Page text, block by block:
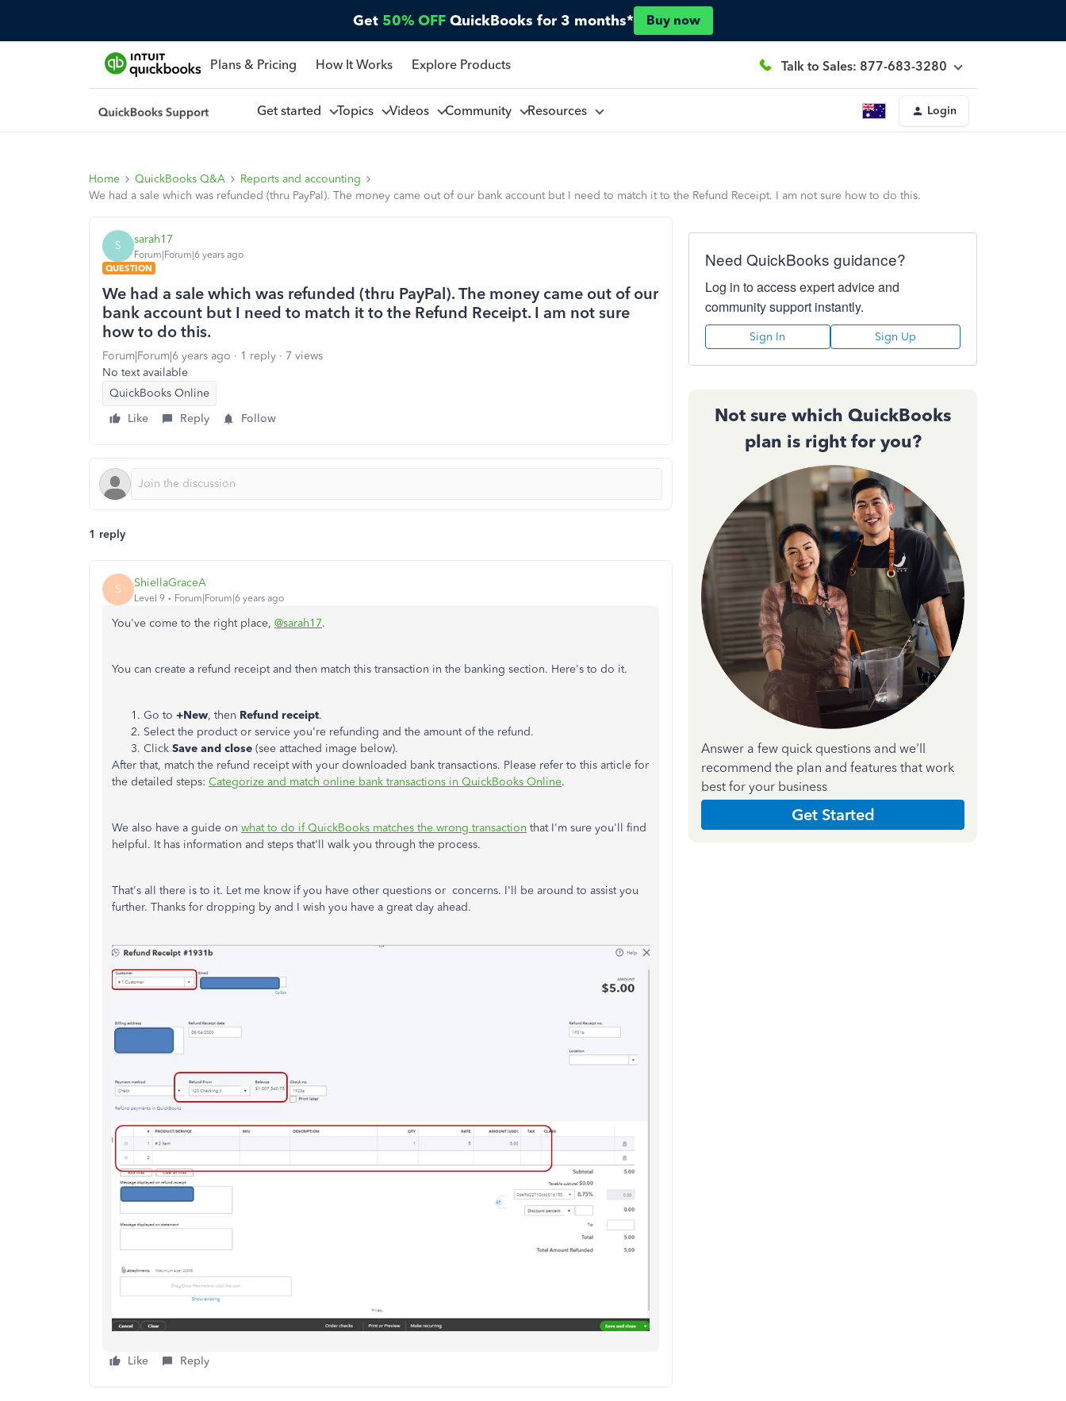
Get 50% OFF QuickBooks for 3 months* Buy now
Plans & Pricing How It Works Explore Products Talk to Sales: 877-683-3280
Get started Topics Videos Community Resources Login
Home QuickBooks Q&A
Reports and accounting
We had a sale which was refunded (thru PayPal). The money came out of our bank account but I need to match it to the Refund Receipt. I am not sure how to do this.
S sarah17
Forum|Forum|6 years ago
QUESTION
We had a sale which was refunded (thru PayPal). The money came out of our
bank account but I need to match it to the Refund Receipt. I am not sure
how to do this.
Forum|Forum|6 years ago 1 reply
7 views
No text available
QuickBooks Online
Like
Reply Follow
1 reply
S ShiellaGraceA
Level 9 Forum|Forum|6 years ago
You've come to the right place, @sarah17.
You can create a refund receipt and then match this transaction in the banking section. Here's to do it.
Go to +New, then Refund receipt.
Select the product or service you're refunding and the amount of the refund.
Click Save and close (see attached image below).
After that, match the refund receipt with your downloaded bank transactions. Please refer to this article for
the detailed steps: Categorize and match online bank transactions in QuickBooks Online.
We also have a guide on what to do if QuickBooks matches the wrong transaction that I'm sure you'll find
helpful. It has information and steps that'll walk you through the process.
That's all there is to it. Let me know if you have other questions or concerns. I'll be around to assist you
further. Thanks for dropping by and I wish you have a great day ahead.
Like Reply
Need QuickBooks guidance?
Log in to access expert advice and
community support instantly.
Sign In Sign Up
Not sure which QuickBooks
plan is right for you?
Answer a few quick questions and we'll
recommend the plan and features that work
best for your business
Get Started